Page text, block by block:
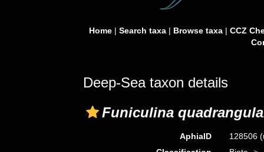
Home| Search taxa| Browse taxa| CCZ
Deep-Sea taxon details
Funiculina
AphiaID 128506